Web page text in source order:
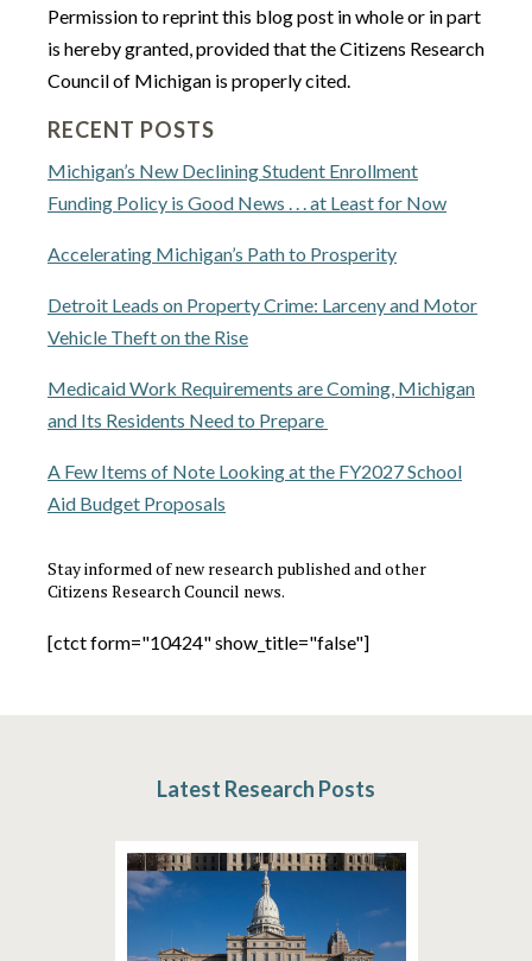
Permission to reprint this blog post in whole or in part
is hereby granted, provided that the Citizens Research
Council of Michigan is properly cited.
RECENT POSTS
Michigan’s New Declining Student Enrollment
Funding Policy is Good News . . . at Least for Now
Accelerating Michigan’s Path to Prosperity
Detroit Leads on Property Crime: Larceny and Motor
Vehicle Theft on the Rise
Medicaid Work Requirements are Coming, Michigan
and Its Residents Need to Prepare
A Few Items of Note Looking at the FY2027 School
Aid Budget Proposals
Stay informed of new research published and other
Citizens Research Council news.
[ctct form="10424" show_title="false"]
Latest Research Posts